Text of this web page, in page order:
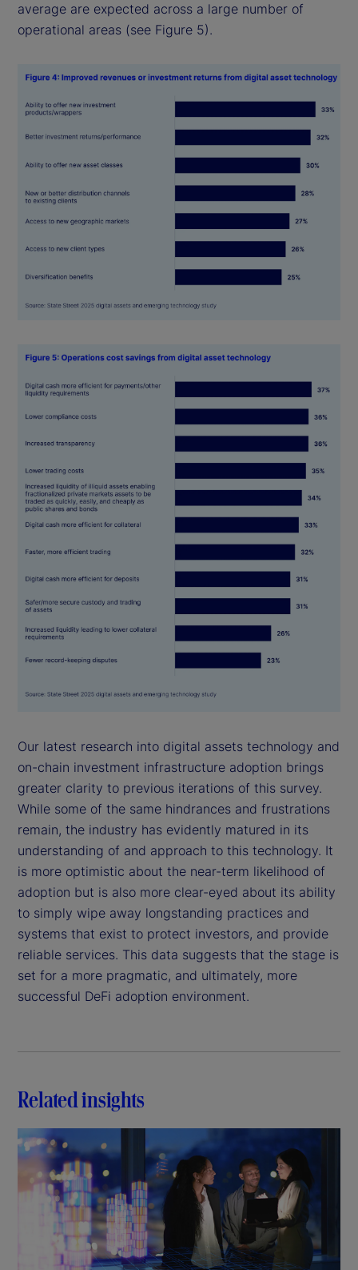
average are expected across a large number of
operational areas (see Figure 5).
Our latest research into digital assets technology and
on-chain investment infrastructure adoption brings
greater clarity to previous iterations of this survey.
While some of the same hindrances and frustrations
remain, the industry has evidently matured in its
understanding of and approach to this technology. It
is more optimistic about the near-term likelihood of
adoption but is also more clear-eyed about its ability
to simply wipe away longstanding practices and
systems that exist to protect investors, and provide
reliable services. This data suggests that the stage is
set for a more pragmatic, and ultimately, more
successful DeFi adoption environment.
Related insights